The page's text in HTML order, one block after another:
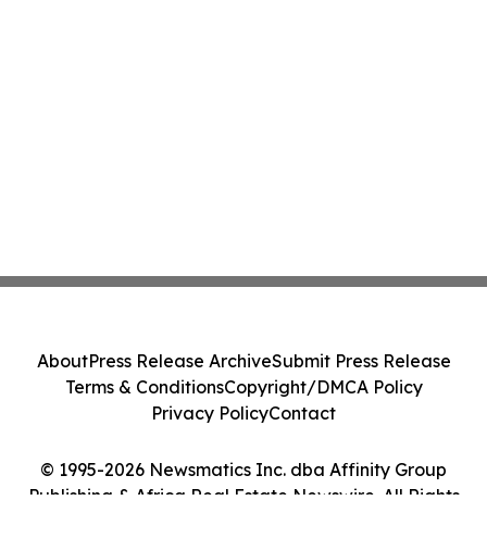
© 1995-2026 Newsmatics Inc. dba Affinity Group
Publishing & Africa Real Estate Newswire. All Rights
AboutPress Release ArchiveSubmit Press Release
Terms & ConditionsCopyright/DMCA Policy
Privacy PolicyContact